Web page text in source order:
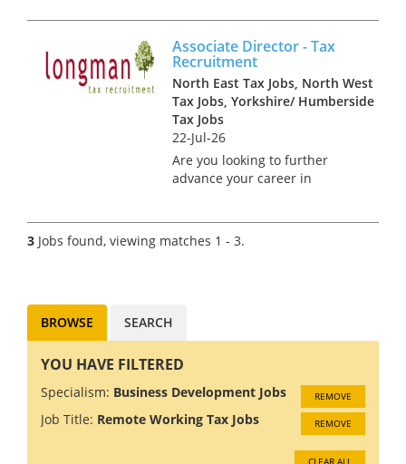
Associate UK/US Tax Director
(or Senior Manager) to take
own...
Associate Director - Tax
Recruitment
North East Tax Jobs, North West
Tax Jobs, Yorkshire/ Humberside
Tax Jobs
22-Jul-26
Are you looking to further
advance your career in
pattern with scope for working
from home as opposed to a
3 Jobs found, viewing matches 1 - 3.
BROWSE SEARCH
YOU HAVE FILTERED
Specialism: Business Development Jobs REMOVE
Job Title: Remote Working Tax Jobs REMOVE
CLEAR ALL